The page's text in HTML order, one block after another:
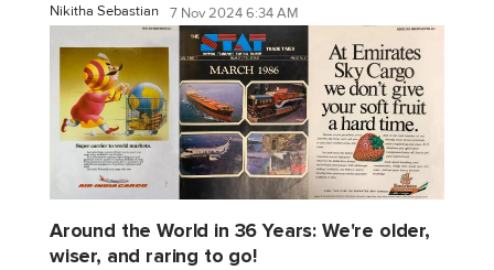
Nikitha Sebastian 7 Nov 2024 6:34 AM
Around the World in 36 Years: We're older,
wiser, and raring to go!